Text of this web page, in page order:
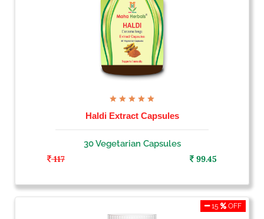
Haldi Extract Capsules
30 Vegetarian Capsules
117
99.45
15 OFF